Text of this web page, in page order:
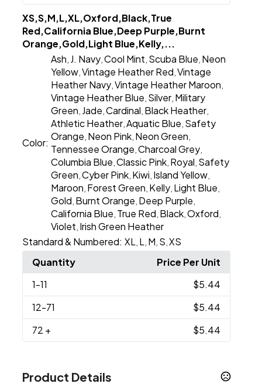
XS,S,M,L,XL,Oxford,Black,True
Red,California Blue,Deep Purple,Burnt
Orange,Gold,Light Blue,Kelly,...
Color:
Ash J. Navy ,Cool Mint Scuba Blue Neon
Yellow ,Vintage Heather Red ,Vintage
Heather Navy ,Vintage Heather Maroon
Vintage Heather Blue Silver Military
Green Jade ,Cardinal Black Heather
Athletic Heather ,Aquatic Blue Safety
Orange Neon Pink Neon Green
Tennessee Orange ,Charcoal Grey
Columbia Blue ,Classic Pink Royal Safety
Green ,Cyber Pink Kiwi Island Yellow
Maroon Forest Green Kelly Light Blue
Gold Burnt Orange Deep Purple
California Blue True Red Black ,Oxford
Violet Irish Green Heather
Standard & Numbered: XL L M S ,XS
Quantity
Price Per Unit
1-11
$5.44
12-71
$5.44
72 + $5.44
Product Details